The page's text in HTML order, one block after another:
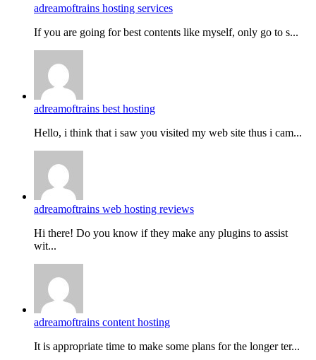
adreamoftrains hosting services
If you are going for best contents like myself, only go to s...
adreamoftrains best hosting
Hello, i think that i saw you visited my web site thus i cam...
adreamoftrains web hosting reviews
Hi there! Do you know if they make any plugins to assist
wit...
adreamoftrains content hosting
It is appropriate time to make some plans for the longer ter...